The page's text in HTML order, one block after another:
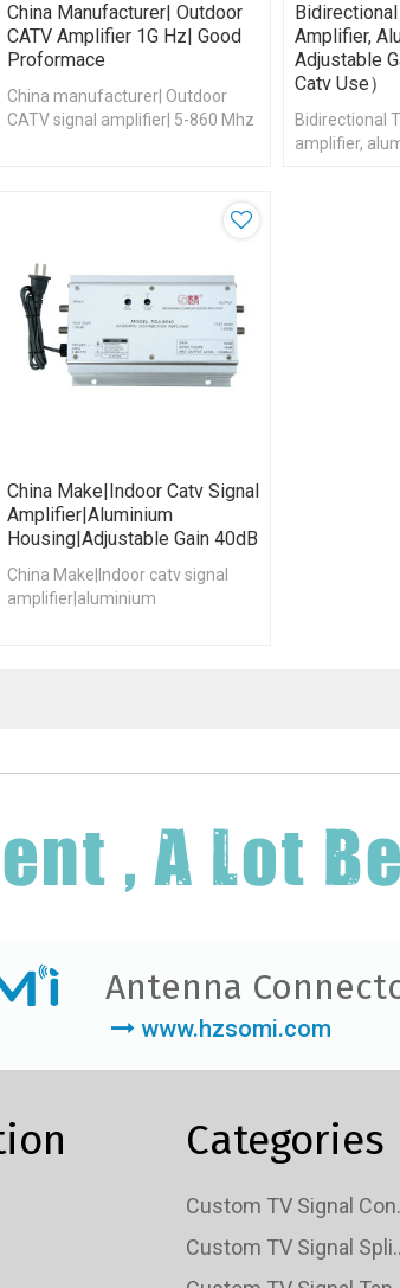
China Manufacturer| Outdoor
CATV Amplifier 1G Hz| Good
Proformace
China manufacturer| Outdoor
CATV signal amplifier| 5-860 Mhz
Amplifier,
Adjustable
Catv Use）
Bidirectional
amplifier,
China Make|Indoor Catv Signal
Amplifier|aluminium
Housing|Adjustable Gain 40dB
China Make|Indoor catv signal
amplifier|aluminium
Antenna
www.hzsomi.com
Categories
Custom TV